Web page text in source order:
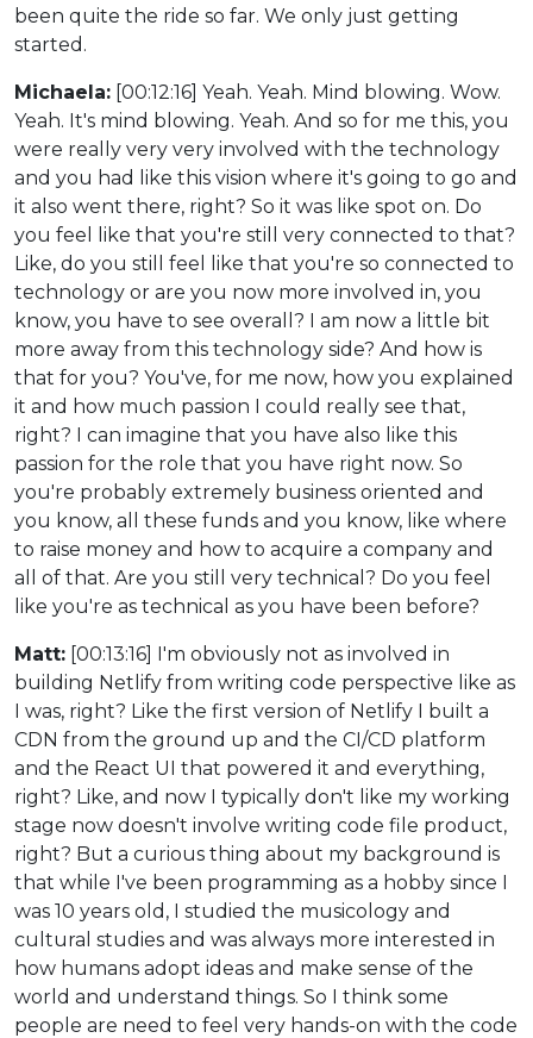
been quite the ride so far. We only just getting
started.
Michaela: [00:12:16] Yeah. Yeah. Mind blowing. Wow.
Yeah. It's mind blowing. Yeah. And so for me this, you
were really very very involved with the technology
and you had like this vision where it's going to go and
it also went there, right? So it was like spot on. Do
you feel like that you're still very connected to that?
Like, do you still feel like that you're so connected to
technology or are you now more involved in, you
know, you have to see overall? I am now a little bit
more away from this technology side? And how is
that for you? You've, for me now, how you explained
it and how much passion I could really see that,
right? I can imagine that you have also like this
passion for the role that you have right now. So
you're probably extremely business oriented and
you know, all these funds and you know, like where
to raise money and how to acquire a company and
all of that. Are you still very technical? Do you feel
like you're as technical as you have been before?
Matt: [00:13:16] I'm obviously not as involved in
building Netlify from writing code perspective like as
I was, right? Like the first version of Netlify I built a
CDN from the ground up and the CI/CD platform
and the React UI that powered it and everything,
right? Like, and now I typically don't like my working
stage now doesn't involve writing code file product,
right? But a curious thing about my background is
that while I've been programming as a hobby since I
was 10 years old, I studied the musicology and
cultural studies and was always more interested in
how humans adopt ideas and make sense of the
world and understand things. So I think some
people are need to feel very hands-on with the code